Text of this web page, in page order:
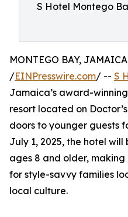
S Hotel Montego
MONTEGO BAY,
/EINPresswire.com/ -- S
Jamaica’s award-
resort located on
doors to younger guests
July 1, 2025, the hotel
ages 8 and older,
for style-savvy families
local culture.